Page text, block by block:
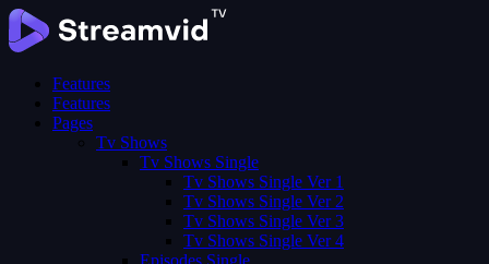
Features
Features
Pages
Tv Shows
Tv Shows Single
Tv Shows Single Ver 1
Tv Shows Single Ver 2
Tv Shows Single Ver 3
Tv Shows Single Ver 4
Episodes Single